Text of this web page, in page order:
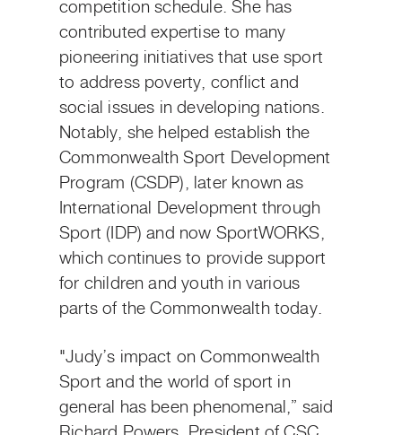
competition schedule. She has
contributed expertise to many
pioneering initiatives that use sport
to address poverty, conflict and
social issues in developing nations.
Notably, she helped establish the
Commonwealth Sport Development
Program (CSDP), later known as
International Development through
Sport (IDP) and now SportWORKS,
which continues to provide support
for children and youth in various
parts of the Commonwealth today.
"Judy’s impact on Commonwealth
Sport and the world of sport in
general has been phenomenal,” said